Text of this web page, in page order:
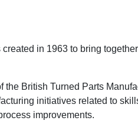
in 1963 to bring
British Turned Parts
initiatives related to
improvements.